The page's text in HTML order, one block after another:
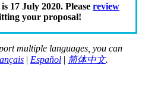
17 July 2020. Please review
your proposal!
multiple languages, you can
| Español | 简体中文.